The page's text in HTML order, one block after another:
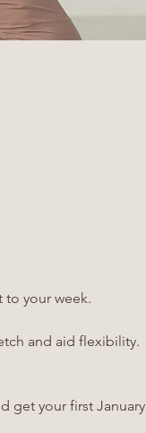
to your week.
and aid flexibility.
get your first January